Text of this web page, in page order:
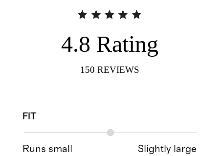
4.8 Rating
150 REVIEWS
FIT
Runs small Slightly large